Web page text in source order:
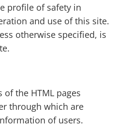
profile of safety in
and use of this site.
otherwise specified, is
the HTML pages
through which are
of users.